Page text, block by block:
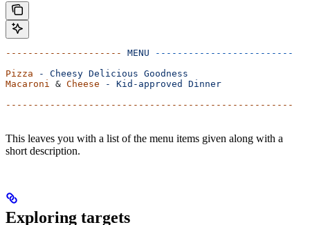
--------------------- MENU -------------------------
Pizza - Cheesy Delicious Goodness
Macaroni & Cheese - Kid-approved
Dinner
----------------------------------------------------
This leaves you with a list of the menu items given along with a
short description.
Exploring targets